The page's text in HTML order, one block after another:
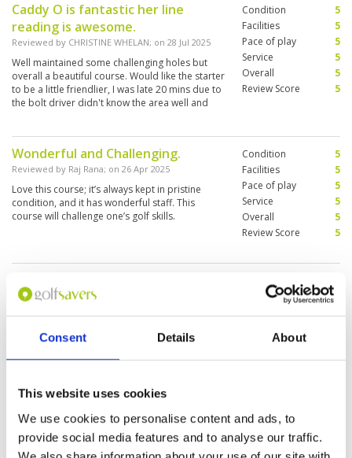
Consent Details About
This website uses cookies
We use cookies to personalise content and ads, to
provide social media features and to analyse our traffic.
Caddy O is fantastic her line
reading is awesome.
Reviewed by CHRISTINE WHELAN; on 28 Jul 2025
Well maintained some challenging holes but
overall a beautiful course. Would like the starter
to be a little friendlier, I was late 20 mins due to
the bolt driver didn't know the area well and
Condition
5
Facilities
5
Pace of play
5
Service
5
Overall
5
Review Score
5
Wonderful and Challenging.
Reviewed by Raj Rana; on 26 Apr 2025
Love this course; it’s always kept in pristine
condition, and it has wonderful staff. This
course will challenge one’s golf skills.
Condition
5
Facilities
5
Pace of play
5
Service
5
Overall
5
Review Score
5
Excellent experience.
Reviewed byJared Wild; on05 Apr 2025
Laguna was one of the greatest golf
experiences I have had. It's challenging but
rewarding if you take the right shot. Would
getaway.
Condition
Facilities
Pace of play
5
Overall
Review Score
5
Happiest time at Laguna golf
Reviewed byMary from HK; on07 Mar 2025
Condition
Facilities